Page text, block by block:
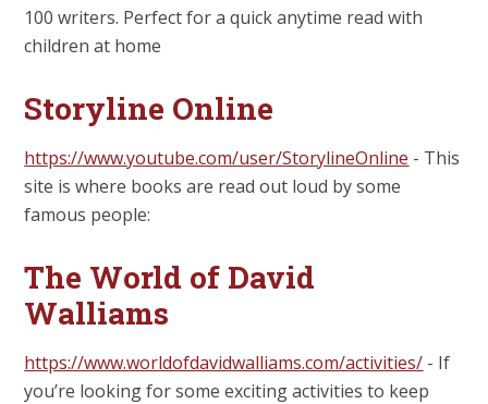
100 writers. Perfect for a quick anytime read with
children at home
Storyline Online
https://www.youtube.com/user/StorylineOnline - This
site is where books are read out loud by some
famous people:
The World of David
Walliams
https://www.worldofdavidwalliams.com/activities/ - If
you’re looking for some exciting activities to keep